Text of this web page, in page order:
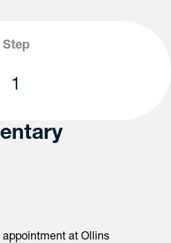
Step
1
at Ollins